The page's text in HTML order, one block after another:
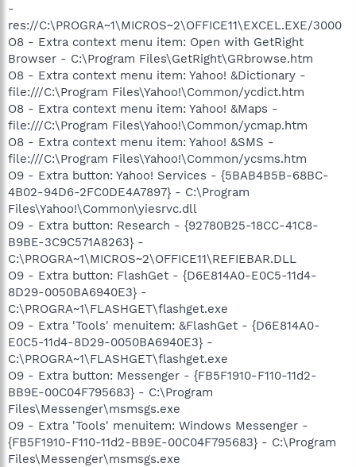
-
res://C:\PROGRA~1\MICROS~2\OFFICE11\EXCEL.EXE/3000
O8 - Extra context menu item: Open with GetRight
Browser - C:\Program Files\GetRight\GRbrowse.htm
O8 - Extra context menu item: Yahoo! &Dictionary -
file:///C:\Program Files\Yahoo!\Common/ycdict.htm
O8 - Extra context menu item: Yahoo! &Maps -
file:///C:\Program Files\Yahoo!\Common/ycmap.htm
O8 - Extra context menu item: Yahoo! &SMS -
file:///C:\Program Files\Yahoo!\Common/ycsms.htm
O9 - Extra button: Yahoo! Services - {5BAB4B5B-68BC-
4B02-94D6-2FC0DE4A7897} - C:\Program
Files\Yahoo!\Common\yiesrvc.dll
O9 - Extra button: Research - {92780B25-18CC-41C8-
B9BE-3C9C571A8263} -
C:\PROGRA~1\MICROS~2\OFFICE11\REFIEBAR.DLL
O9 - Extra button: FlashGet - {D6E814A0-E0C5-11d4-
8D29-0050BA6940E3} -
C:\PROGRA~1\FLASHGET\flashget.exe
O9 - Extra 'Tools' menuitem: &FlashGet - {D6E814A0-
E0C5-11d4-8D29-0050BA6940E3} -
C:\PROGRA~1\FLASHGET\flashget.exe
O9 - Extra button: Messenger - {FB5F1910-F110-11d2-
BB9E-00C04F795683} - C:\Program
Files\Messenger\msmsgs.exe
O9 - Extra 'Tools' menuitem: Windows Messenger -
{FB5F1910-F110-11d2-BB9E-00C04F795683} - C:\Program
Files\Messenger\msmsgs.exe